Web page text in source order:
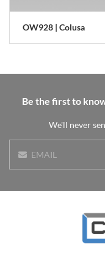
OW928 | Colusa
Be the first to
We'll never
EMAIL